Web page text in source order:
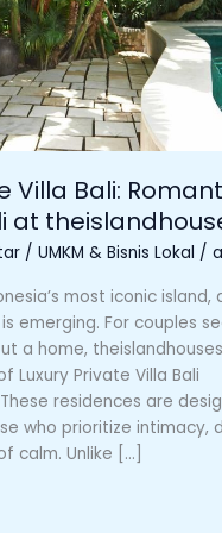
Villa Bali:
at
/ UMKM & Bisnis Lokal /
most iconic island,
emerging. For couples
a home,
Luxury Private Villa Bali
residences are
who prioritize intimacy,
calm. Unlike […]